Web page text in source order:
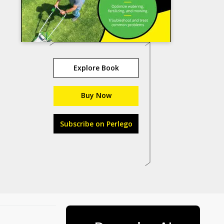
Explore Book
Buy Now
Subscribe on Perlego